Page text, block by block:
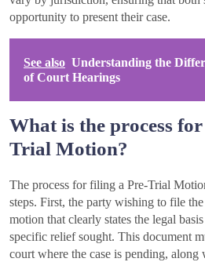
opportunity to present their case.
See also Understanding the
of Court Hearings
What is the process
Trial Motion?
The process for filing a Pre-Trial
steps. First, the party wishing to file
motion that clearly states the legal
specific relief sought. This document
court where the case is pending,